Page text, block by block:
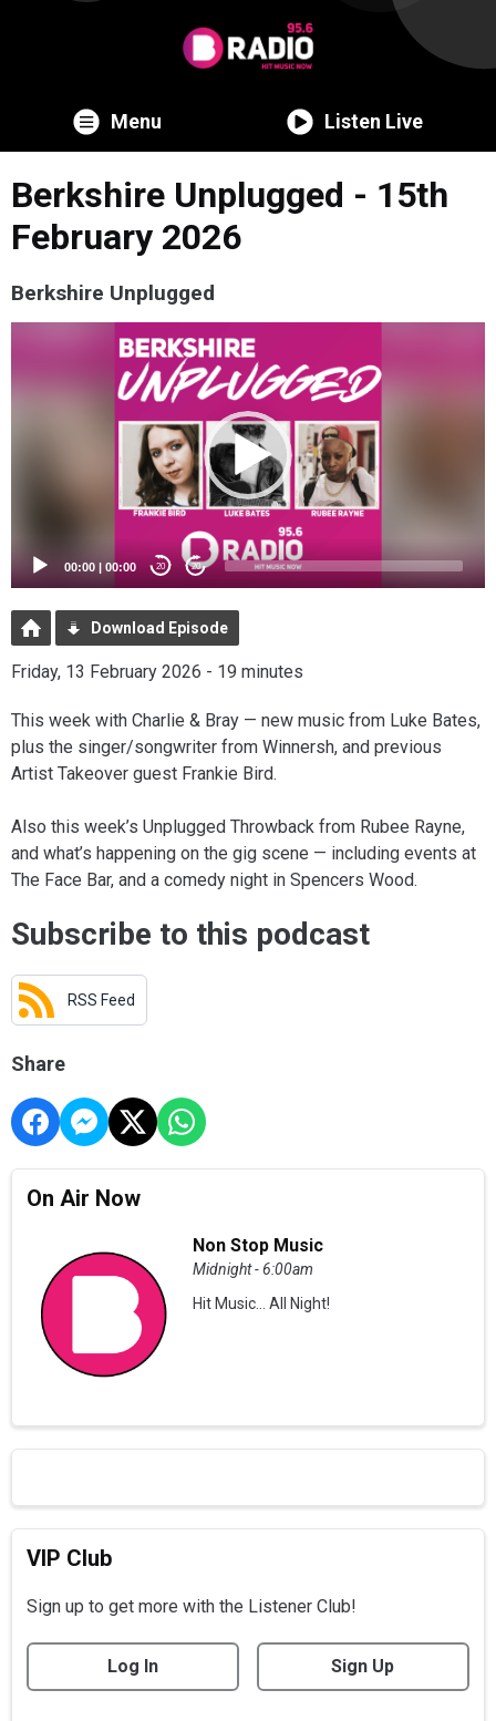
Menu Listen Live
Berkshire Unplugged - 15th
February 2026
Berkshire Unplugged
00:00 00:00 20 20
Download Episode
Friday, 13 February 2026 - 19 minutes
This week with Charlie & Bray — new music from Luke Bates,
plus the singer/songwriter from Winnersh, and previous
Artist Takeover guest Frankie Bird.
Also this week’s Unplugged Throwback from Rubee Rayne,
and what’s happening on the gig scene — including events at
The Face Bar, and a comedy night in Spencers Wood.
Subscribe to this podcast
RSS Feed
Share
On Air Now
Non Stop Music
Midnight - 6:00am
Hit Music... All Night!
VIP Club
Sign up to get more with the Listener Club!
Log In Sign Up